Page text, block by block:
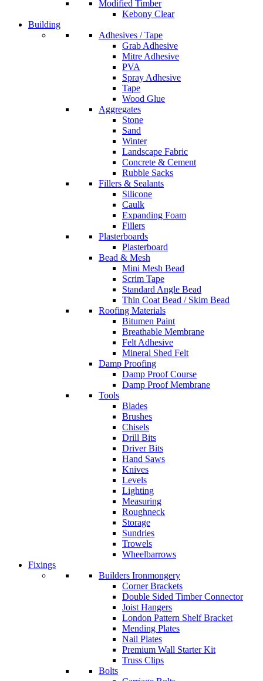
Modified Timber
Kebony Clear
Building
Adhesives / Tape
Grab Adhesive
Mitre Adhesive
PVA
Spray Adhesive
Tape
Wood Glue
Aggregates
Stone
Sand
Winter
Landscape Fabric
Concrete & Cement
Rubble Sacks
Fillers & Sealants
Silicone
Caulk
Expanding Foam
Fillers
Plasterboards
Plasterboard
Bead & Mesh
Mini Mesh Bead
Scrim Tape
Standard Angle Bead
Thin Coat Bead / Skim Bead
Roofing Materials
Bitumen Paint
Breathable Membrane
Felt Adhesive
Mineral Shed Felt
Damp Proofing
Damp Proof Course
Damp Proof Membrane
Tools
Blades
Brushes
Chisels
Drill Bits
Driver Bits
Hand Saws
Knives
Levels
Lighting
Measuring
Roughneck
Storage
Sundries
Trowels
Wheelbarrows
Fixings
Builders Ironmongery
Corner Brackets
Double Sided Timber Connector
Joist Hangers
London Pattern Shelf Bracket
Mending Plates
Nail Plates
Premium Wall Starter Kit
Truss Clips
Bolts